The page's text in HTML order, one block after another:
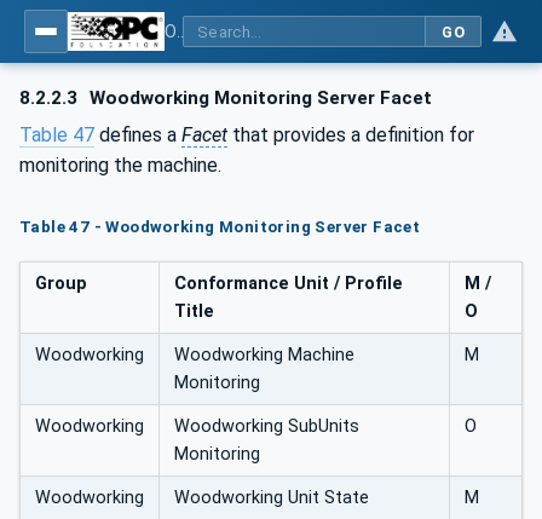
GO
8.2.2.3 Woodworking Monitoring Server Facet
Table 47 defines a Facet that provides a definition for
monitoring the machine.
Table 47 - Woodworking Monitoring Server Facet
Group
Conformance Unit / Profile
Title
M /
O
Woodworking
Woodworking Machine
Monitoring
M
Woodworking
Woodworking SubUnits
Monitoring
O
Woodworking Woodworking Unit State M